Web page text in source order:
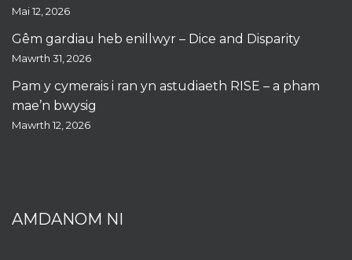
Mai 12, 2026
Gêm gardiau heb enillwyr – Dice and Disparity
Mawrth 31, 2026
Pam y cymerais i ran yn astudiaeth RISE – a pham
mae’n bwysig
Mawrth 12, 2026
AMDANOM NI